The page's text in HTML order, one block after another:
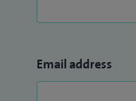
Email address